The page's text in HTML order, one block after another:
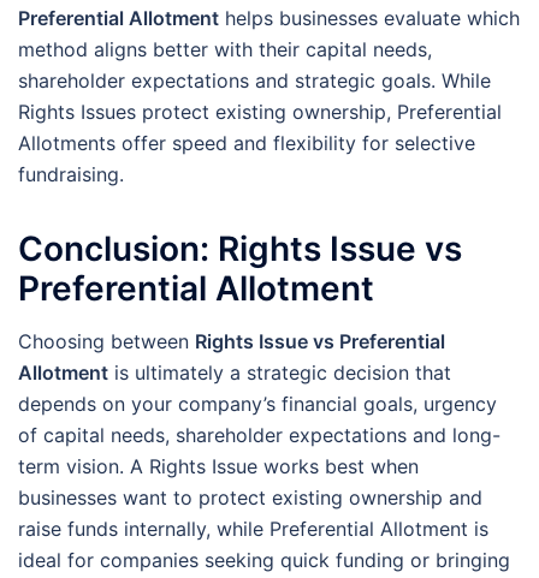
Preferential Allotment helps businesses evaluate which
method aligns better with their capital needs,
shareholder expectations and strategic goals. While
Rights Issues protect existing ownership, Preferential
Allotments offer speed and flexibility for selective
fundraising.
Conclusion: Rights Issue vs
Preferential Allotment
Choosing between Rights Issue vs Preferential
Allotment is ultimately a strategic decision that
depends on your company’s financial goals, urgency
of capital needs, shareholder expectations and long-
term vision. A Rights Issue works best when
businesses want to protect existing ownership and
raise funds internally, while Preferential Allotment is
ideal for companies seeking quick funding or bringing